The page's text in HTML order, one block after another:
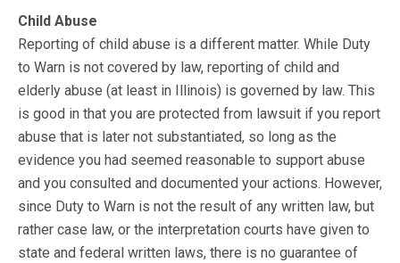
Child Abuse
Reporting of child abuse is a different matter. While Duty
to Warn is not covered by law, reporting of child and
elderly abuse (at least in Illinois) is governed by law. This
is good in that you are protected from lawsuit if you report
abuse that is later not substantiated, so long as the
evidence you had seemed reasonable to support abuse
and you consulted and documented your actions. However,
since Duty to Warn is not the result of any written law, but
rather case law, or the interpretation courts have given to
state and federal written laws, there is no guarantee of